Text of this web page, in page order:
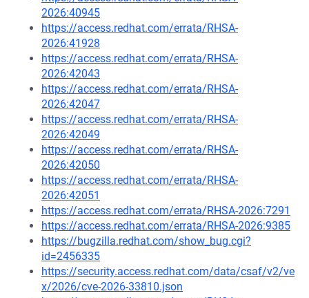
2026:40945
https://access.redhat.com/errata/RHSA-
2026:41928
https://access.redhat.com/errata/RHSA-
2026:42043
https://access.redhat.com/errata/RHSA-
2026:42047
https://access.redhat.com/errata/RHSA-
2026:42049
https://access.redhat.com/errata/RHSA-
2026:42050
https://access.redhat.com/errata/RHSA-
2026:42051
https://access.redhat.com/errata/RHSA-2026:7291
https://access.redhat.com/errata/RHSA-2026:9385
https://bugzilla.redhat.com/show_bug.cgi?
id=2456335
https://security.access.redhat.com/data/csaf/v2/ve
x/2026/cve-2026-33810.json